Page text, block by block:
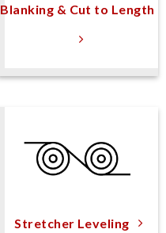
Blanking & Cut to Length
Stretcher Leveling